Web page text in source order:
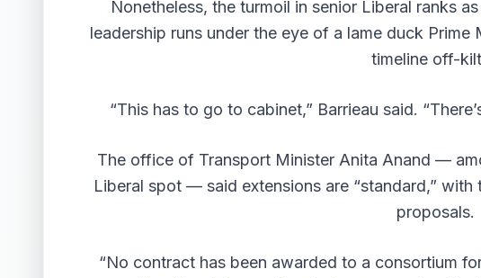
Nonetheless, the turmoil in senior Liberal ranks
leadership runs under the eye of a lame duck
timeline off-
“This has to go to cabinet,” Barrieau said.
The office of Transport Minister Anita Anand —
Liberal spot — said extensions are “standard,”
proposals.
“No contract has been awarded to a consortium